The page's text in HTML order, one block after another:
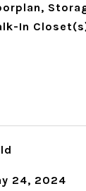
In
24, 2024